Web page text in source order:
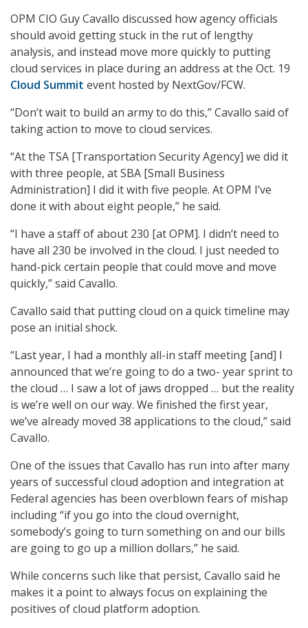
OPM CIO Guy Cavallo discussed how agency officials
should avoid getting stuck in the rut of lengthy
analysis, and instead move more quickly to putting
cloud services in place during an address at the Oct. 19
Cloud Summit event hosted by NextGov/FCW.
“Don’t wait to build an army to do this,” Cavallo said of
taking action to move to cloud services.
“At the TSA [Transportation Security Agency] we did it
with three people, at SBA [Small Business
Administration] I did it with five people. At OPM I’ve
done it with about eight people,” he said.
“I have a staff of about 230 [at OPM]. I didn’t need to
have all 230 be involved in the cloud. I just needed to
hand-pick certain people that could move and move
quickly,” said Cavallo.
Cavallo said that putting cloud on a quick timeline may
pose an initial shock.
“Last year, I had a monthly all-in staff meeting [and] I
announced that we’re going to do a two- year sprint to
the cloud … I saw a lot of jaws dropped … but the reality
is we’re well on our way. We finished the first year,
we’ve already moved 38 applications to the cloud,” said
Cavallo.
One of the issues that Cavallo has run into after many
years of successful cloud adoption and integration at
Federal agencies has been overblown fears of mishap
including “if you go into the cloud overnight,
somebody’s going to turn something on and our bills
are going to go up a million dollars,” he said.
While concerns such like that persist, Cavallo said he
makes it a point to always focus on explaining the
positives of cloud platform adoption.